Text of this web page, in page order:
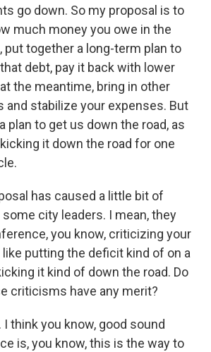
go down. So my proposal is to
much money you owe in the
put together a long-term plan to
debt, pay it back with lower
the meantime, bring in other
and stabilize your expenses. But
plan to get us down the road, as
it down the road for one
has caused a little bit of
city leaders. I mean, they
you know, criticizing your
like putting the deficit kind of on a
it kind of down the road. Do
criticisms have any merit?
I think you know, good sound
is, you know, this is the way to